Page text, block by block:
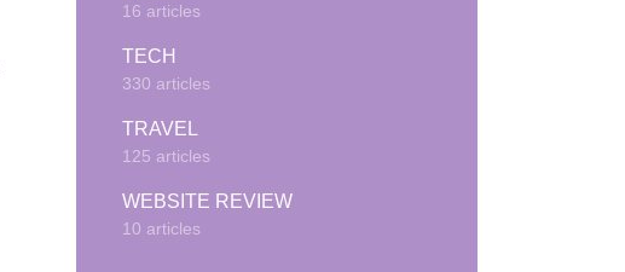
16 articles
TECH
330 articles
TRAVEL
125 articles
WEBSITE REVIEW
10 articles